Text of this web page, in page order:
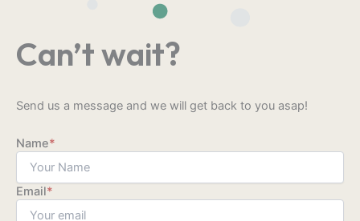
Can’t wait?
Send us a message and we will get back to you asap!
Name*
Email*